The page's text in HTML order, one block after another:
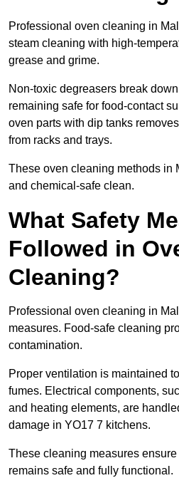
Professional oven cleaning in
steam cleaning with high-
grease and grime.
Non-toxic degreasers break
remaining safe for food-contact
oven parts with dip tanks
from racks and trays.
These oven cleaning methods in
and chemical-safe clean.
What Safety
Followed in
Cleaning?
Professional oven cleaning in
measures. Food-safe cleaning
contamination.
Proper ventilation is maintained
fumes. Electrical components,
and heating elements, are
damage in YO17 7 kitchens.
These cleaning measures
remains safe and fully functional.